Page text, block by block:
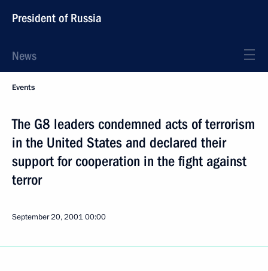
President of Russia
News
Events
The G8 leaders condemned acts of terrorism
in the United States and declared their
support for cooperation in the fight against
terror
September 20, 200100:00